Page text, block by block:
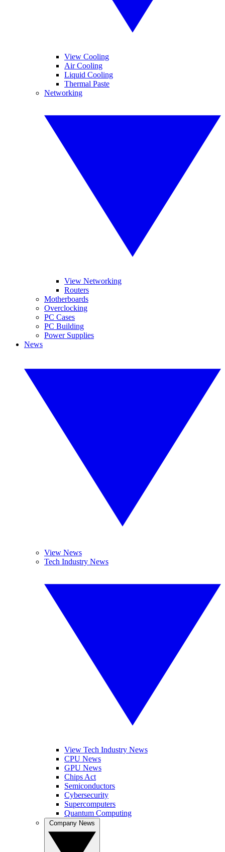
View Cooling
Air Cooling
Liquid Cooling
Thermal Paste
Networking
View Networking
Routers
Motherboards
Overclocking
PC Cases
PC Building
Power Supplies
News
View News
Tech Industry News
View Tech Industry News
CPU News
GPU News
Chips Act
Semiconductors
Cybersecurity
Supercomputers
Quantum Computing